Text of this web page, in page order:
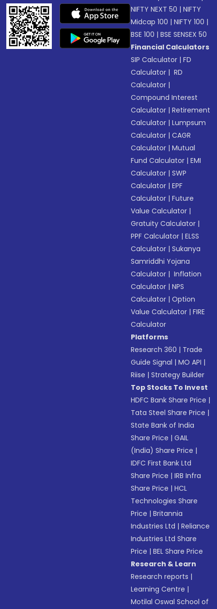
NIFTY NEXT 50 |NIFTY
Midcap 100 |NIFTY 100 |
BSE 100 |BSE SENSEX 50
Financial Calculators
SIP Calculator |FD
Calculator | RD
Calculator |
Compound Interest
Calculator |Retirement
Calculator |Lumpsum
Calculator |CAGR
Calculator |Mutual
Fund Calculator |EMI
Calculator |SWP
Calculator |EPF
Calculator |Future
Value Calculator |
Gratuity Calculator |
PPF Calculator |ELSS
Calculator |Sukanya
Samriddhi Yojana
Calculator | Inflation
Calculator |NPS
Calculator |Option
Value Calculator |FIRE
Calculator
Platforms
Research 360 | Trade
Guide Signal |MO API |
Riise |Strategy Builder
Top Stocks To Invest
HDFC Bank Share Price |
Tata Steel Share Price |
State Bank of India
Share Price |GAIL
(India) Share Price |
IDFC First Bank Ltd
Share Price |IRB Infra
Share Price |HCL
Technologies Share
Price |Britannia
Industries Ltd |Reliance
Industries Ltd Share
Price |BEL Share Price
Research & Learn
Research reports |
Learning Centre |
Motilal Oswal School of